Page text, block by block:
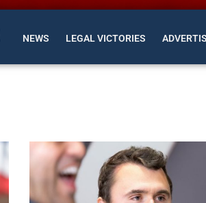
NEWS LEGAL VICTORIES